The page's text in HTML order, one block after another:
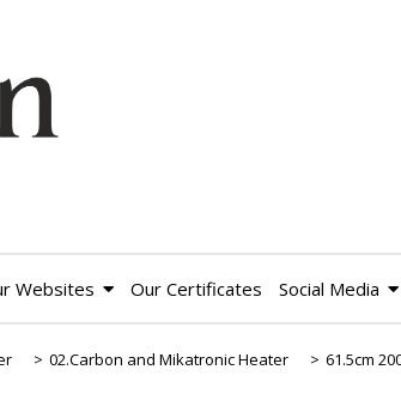
Websites Our Certificates Social Media
> 02.Carbon and Mikatronic Heater > 61.5cm